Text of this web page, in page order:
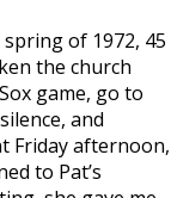
of 1972, 45
the church
game, go to
and
Friday afternoon,
to Pat’s